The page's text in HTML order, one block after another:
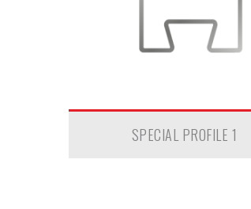
SPECIAL PROFILE 1